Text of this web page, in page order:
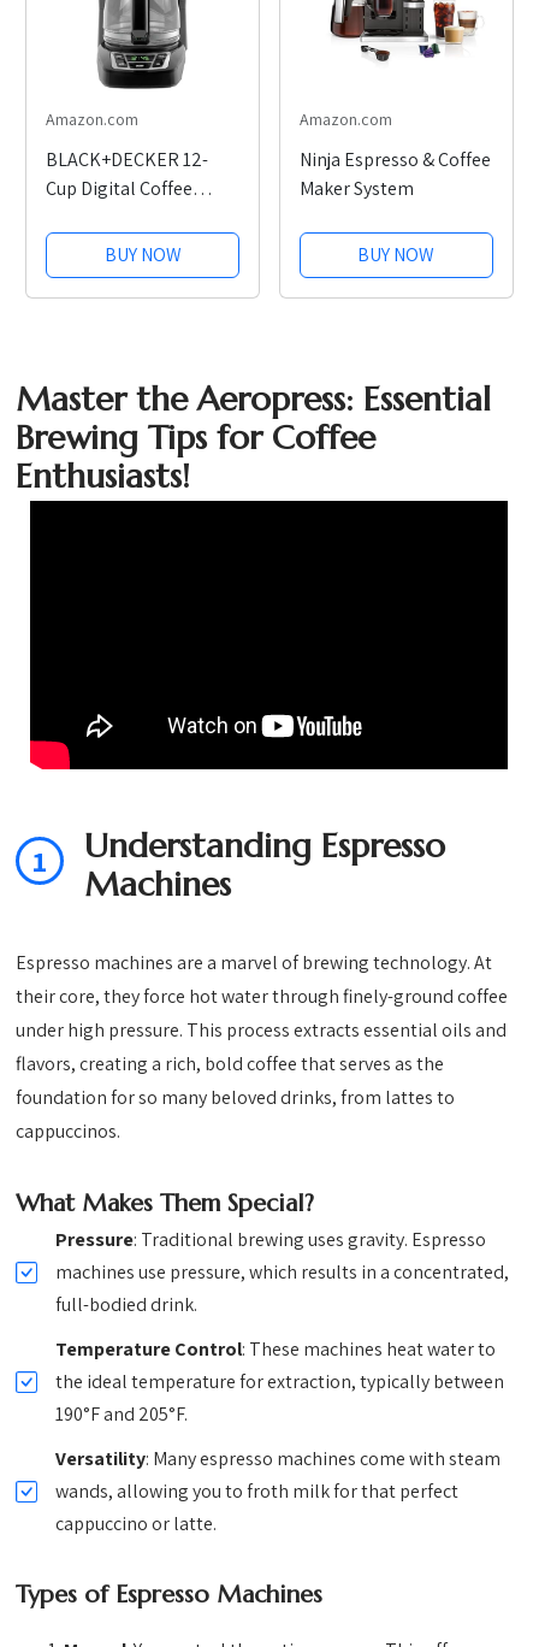
Amazon.com
BLACK+DECKER 12-
Cup Digital Coffee
BUY NOW
Amazon.com
Ninja Espresso & Coffee
Maker System
BUY NOW
Master the Aeropress: Essential
Brewing Tips for Coffee
Enthusiasts!
1
Understanding Espresso
Machines
Espresso machines are a marvel of brewing technology. At
their core, they force hot water through finely-ground coffee
under high pressure. This process extracts essential oils and
flavors, creating a rich, bold coffee that serves as the
foundation for so many beloved drinks, from lattes to
cappuccinos.
What Makes Them Special?
Pressure: Traditional brewing uses gravity. Espresso
machines use pressure, which results in a concentrated,
full-bodied drink.
Temperature Control: These machines heat water to
the ideal temperature for extraction, typically between
190°F and 205°F.
Versatility: Many espresso machines come with steam
wands, allowing you to froth milk for that perfect
cappuccino or latte.
Types of Espresso Machines